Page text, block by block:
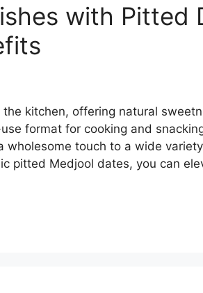
with Pitted
kitchen, offering natural
format for cooking and
touch to a wide
pitted Medjool dates, you can